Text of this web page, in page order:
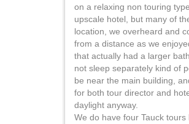
on a relaxing non touring
upscale hotel, but many of
location, we overheard and
from a distance as we
that actually had a larger
not sleep separately kind of
be near the main building,
for both tour director and
daylight anyway.
We do have four Tauck